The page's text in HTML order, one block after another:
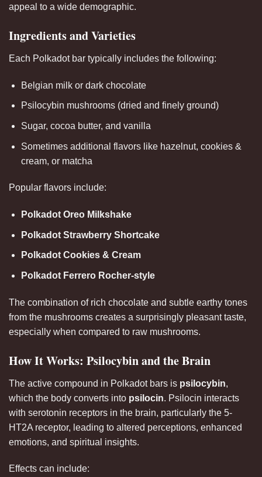
appeal to a wide demographic.
Ingredients and Varieties
Each Polkadot bar typically includes the following:
Belgian milk or dark chocolate
Psilocybin mushrooms (dried and finely ground)
Sugar, cocoa butter, and vanilla
Sometimes additional flavors like hazelnut, cookies &
cream, or matcha
Popular flavors include:
Polkadot Oreo Milkshake
Polkadot Strawberry Shortcake
Polkadot Cookies & Cream
Polkadot Ferrero Rocher-style
The combination of rich chocolate and subtle earthy tones
from the mushrooms creates a surprisingly pleasant taste,
especially when compared to raw mushrooms.
How It Works: Psilocybin and the Brain
The active compound in Polkadot bars is psilocybin,
which the body converts into psilocin. Psilocin interacts
with serotonin receptors in the brain, particularly the 5-
HT2A receptor, leading to altered perceptions, enhanced
emotions, and spiritual insights.
Effects can include: